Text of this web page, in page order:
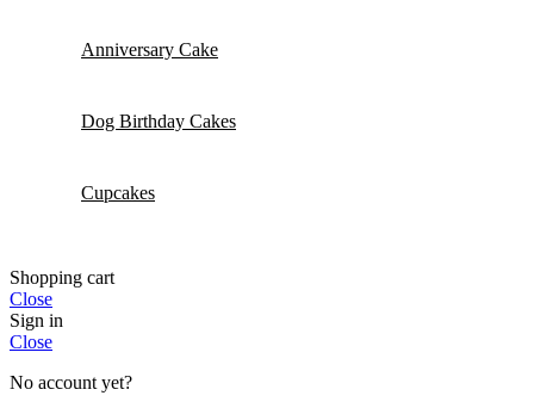
Anniversary Cake
Dog Birthday Cakes
Cupcakes
Shopping cart
Close
Sign in
Close
No account yet?